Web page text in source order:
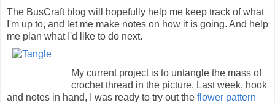
The BusCraft blog will hopefully help me keep track of what
I'm up to, and let me make notes on how it is going. And help
me plan what I'd like to do next.
My current project is to untangle the mass of
crochet thread in the picture. Last week, hook
and notes in hand, I was ready to try out the flower pattern